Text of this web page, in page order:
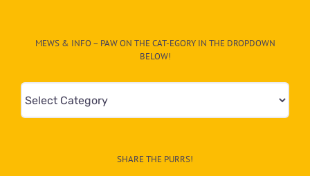
MEWS & INFO – PAW ON THE CAT-EGORY IN THE DROPDOWN
BELOW!
&
SHARE THE PURRS!